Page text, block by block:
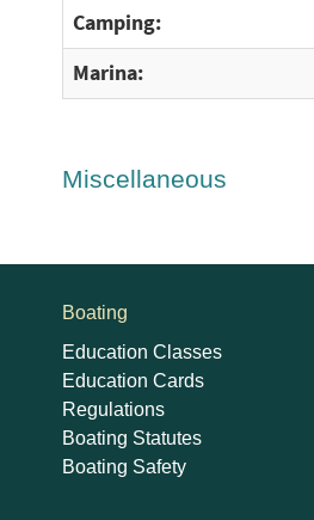
Camping:
Marina:
Miscellaneous
Boating
Education Classes
Education Cards
Regulations
Boating Statutes
Boating Safety